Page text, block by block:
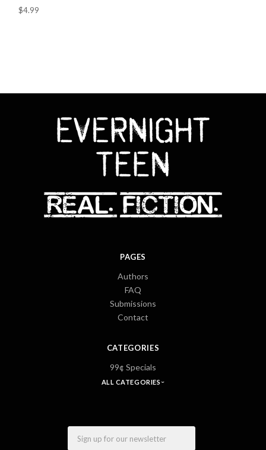
$4.99
PAGES
Authors
FAQ
Submissions
Contact
CATEGORIES
99¢ Specials
ALL CATEGORIES